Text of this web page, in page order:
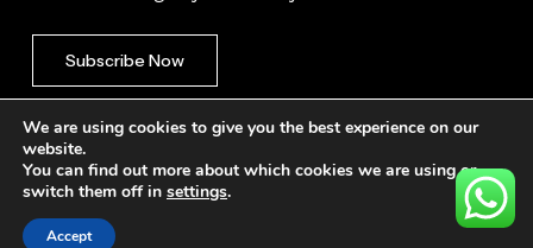
©2026Gulf Trading Corporation Ltd. All Rights
We are using cookies to give you the best experience on our
website.
You can find out more about which cookies we are using or
switch them off in settings.
Accept